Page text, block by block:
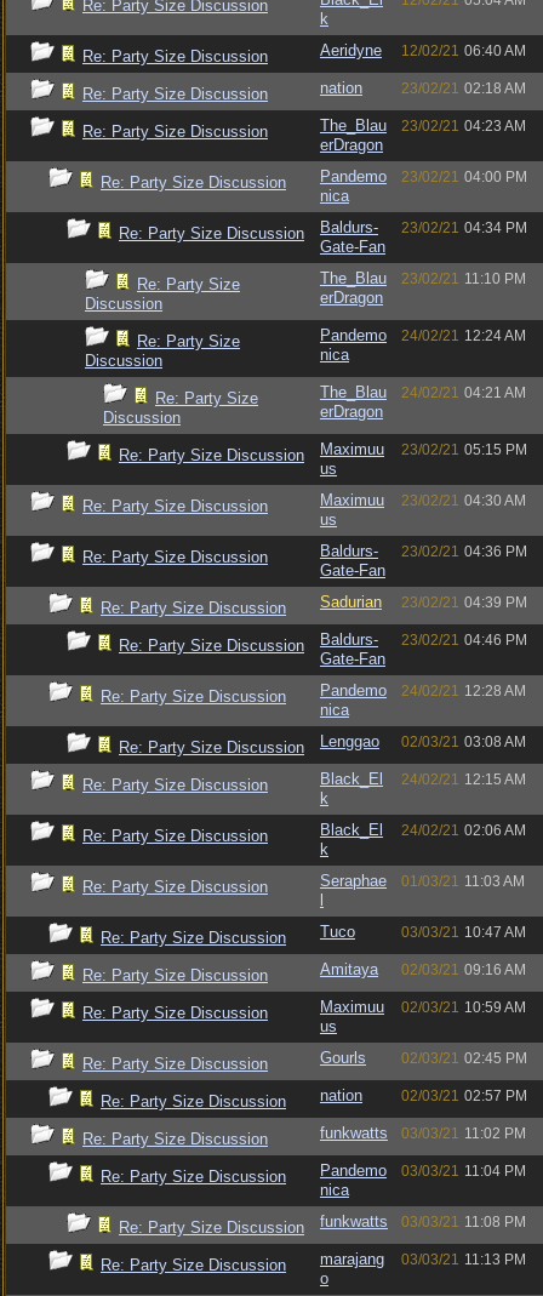
Re: Party Size Discussion
k
Re: Party Size Discussion Aeridyne 12/02/21 06:40 AM
Re: Party Size Discussion nation 23/02/21 02:18 AM
Re: Party Size Discussion
The_Blau
erDragon
23/02/21 04:23 AM
Re: Party Size Discussion
Pandemo
nica
23/02/21 04:00 PM
Re: Party Size Discussion
Baldurs-
Gate-Fan
23/02/21 04:34 PM
Re: Party Size
Discussion
The_Blau
erDragon
23/02/21 11:10 PM
Re: Party Size
Discussion
Pandemo
nica
24/02/21 12:24 AM
Re: Party Size
Discussion
The_Blau
erDragon
24/02/21 04:21 AM
Re: Party Size Discussion
Maximuu
us
23/02/21 05:15 PM
Re: Party Size Discussion
Maximuu
us
23/02/21 04:30 AM
Re: Party Size Discussion
Baldurs-
Gate-Fan
23/02/21 04:36 PM
Re: Party Size Discussion Sadurian 23/02/21 04:39 PM
Re: Party Size Discussion
Baldurs-
Gate-Fan
23/02/21 04:46 PM
Re: Party Size Discussion
Pandemo
nica
24/02/21 12:28 AM
Re: Party Size Discussion Lenggao 02/03/21 03:08 AM
Re: Party Size Discussion
Black_El
k
24/02/21 12:15 AM
Re: Party Size Discussion
Black_El
k
24/02/21 02:06 AM
Re: Party Size Discussion
Seraphae
01/03/21 11:03 AM
Re: Party Size Discussion Tuco 03/03/21 10:47 AM
Re: Party Size Discussion Amitaya 02/03/21 09:16 AM
Re: Party Size Discussion
Maximuu
us
02/03/21 10:59 AM
Re: Party Size Discussion Gourls 02/03/21 02:45 PM
Re: Party Size Discussion nation 02/03/21 02:57 PM
Re: Party Size Discussion funkwatts 03/03/21 11:02 PM
Re: Party Size Discussion
Pandemo
nica
03/03/21 11:04 PM
Re: Party Size Discussion funkwatts 03/03/21 11:08 PM
Re: Party Size Discussion
marajang
o
03/03/21 11:13 PM